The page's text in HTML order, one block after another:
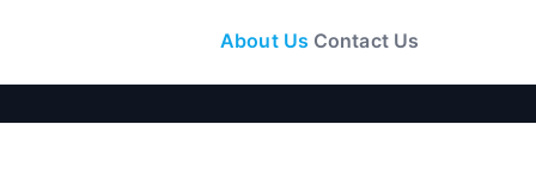
About Us Contact Us